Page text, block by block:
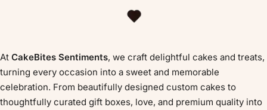
At CakeBites Sentiments, we craft delightful cakes and treats,
turning every occasion into a sweet and memorable
celebration. From beautifully designed custom cakes to
thoughtfully curated gift boxes, love, and premium quality into